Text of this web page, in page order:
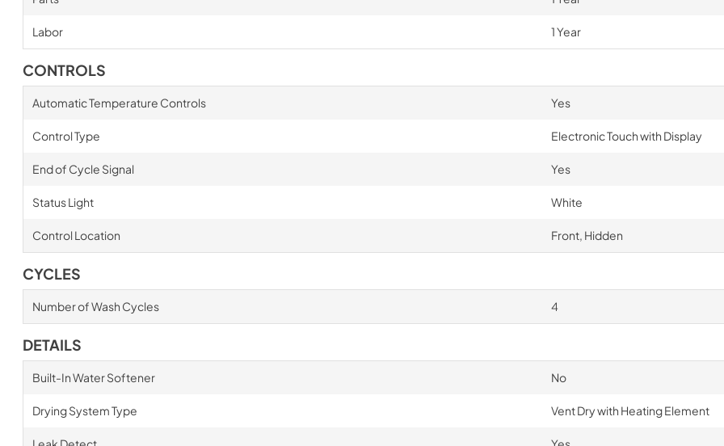
Labor 1 Year
CONTROLS
Automatic Temperature Controls Yes
Control Type Electronic Touch with Display
End of Cycle Signal Yes
Status Light White
Control Location Front, Hidden
CYCLES
Number of Wash Cycles 4
DETAILS
Built-In Water Softener No
Drying System Type Vent Dry with Heating Element